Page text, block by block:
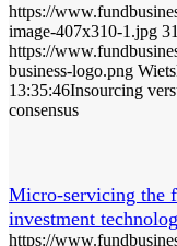
https://
image-407x310-1.jpg
https://
business-logo.png
13:35:46Insourcing
consensus
Micro-servicing the
investment
https://